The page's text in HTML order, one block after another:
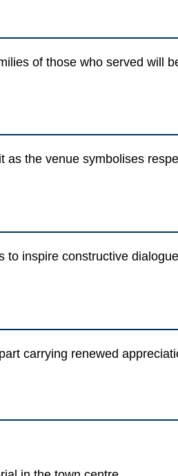
of those who served will
the venue symbolises
inspire constructive
carrying renewed